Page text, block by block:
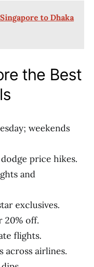
to Dhaka
the Best
weekends
price hikes.
and
exclusives.
20% off.
flights.
across airlines.